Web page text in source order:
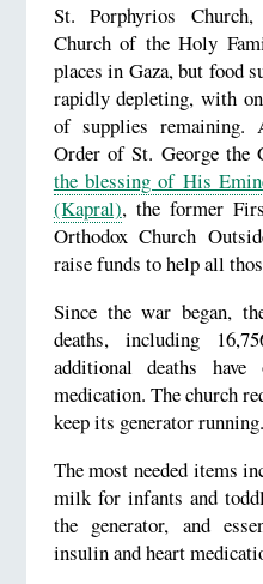
St. Porphyrios
Church of the Holy
places in Gaza, but food
rapidly depleting, with
of supplies remaining.
Order of St. George the
the blessing of His
(Kapral), the former
Orthodox Church
raise funds to help all
Since the war began,
deaths, including
additional deaths
medication. The church
keep its generator running.
The most needed items
milk for infants and
the generator, and
insulin and heart